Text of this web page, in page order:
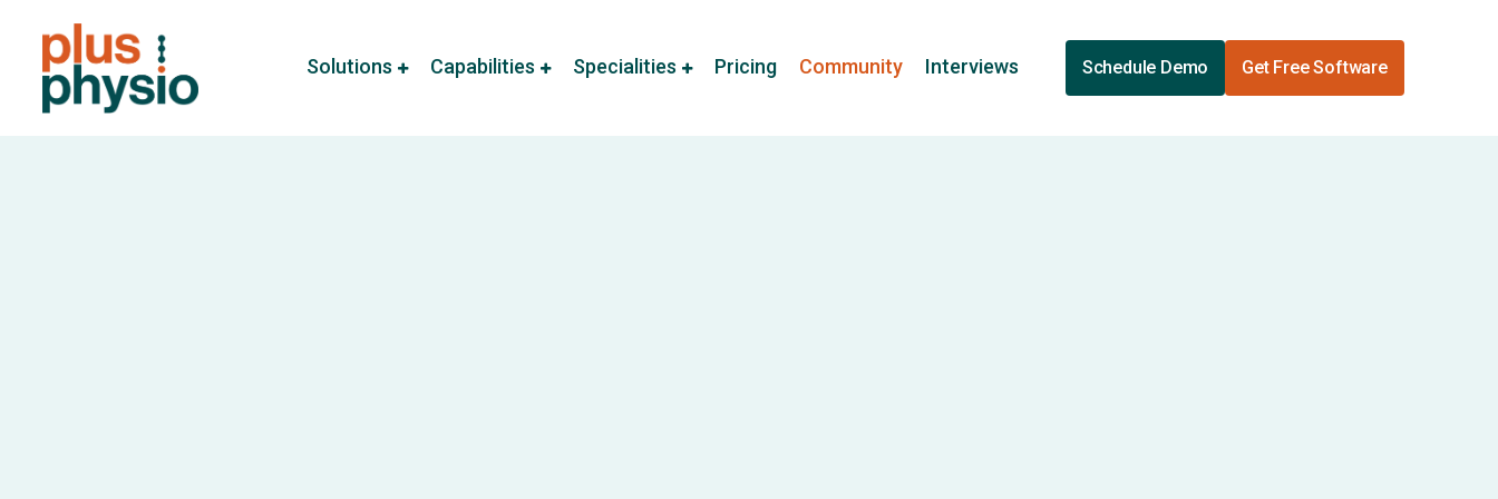
Solutions Capabilities Specialities Pricing Community Interviews Schedule Demo Get Free Software